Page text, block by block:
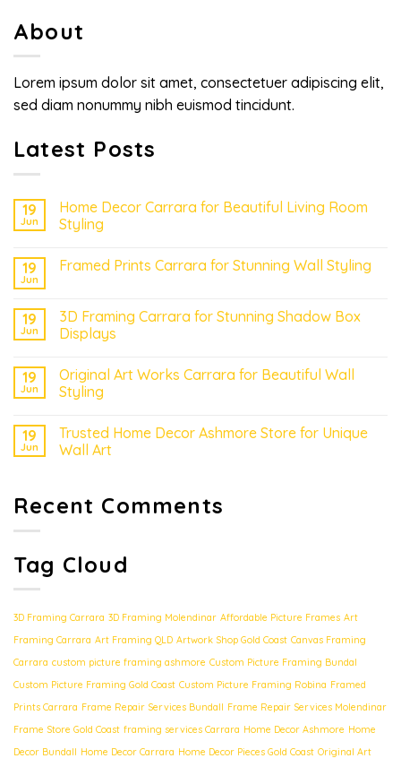
About
Lorem ipsum dolor sit amet, consectetuer adipiscing elit,
sed diam nonummy nibh euismod tincidunt.
Latest Posts
19
Jun
Home Decor Carrara for Beautiful Living Room
Styling
19
Jun
Framed Prints Carrara for Stunning Wall Styling
19
Jun
3D Framing Carrara for Stunning Shadow Box
Displays
19
Jun
Original Art Works Carrara for Beautiful Wall
Styling
19
Jun
Trusted Home Decor Ashmore Store for Unique
Wall Art
Recent Comments
Tag Cloud
3D Framing Carrara 3D Framing Molendinar Affordable Picture Frames Art
Framing Carrara Art Framing QLD Artwork Shop Gold Coast Canvas Framing
Carrara custom picture framing ashmore Custom Picture Framing Bundal
Custom Picture Framing Gold Coast Custom Picture Framing Robina Framed
Prints Carrara Frame Repair Services Bundall Frame Repair Services Molendinar
Frame Store Gold Coast framing services Carrara Home Decor Ashmore Home
Decor Bundall Home Decor Carrara Home Decor Pieces Gold Coast Original Art